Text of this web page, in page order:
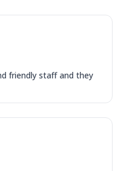
friendly staff and they